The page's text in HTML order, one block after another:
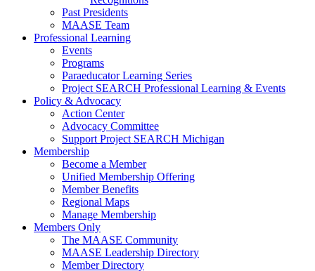
Past Presidents
MAASE Team
Professional Learning
Events
Programs
Paraeducator Learning Series
Project SEARCH Professional Learning & Events
Policy & Advocacy
Action Center
Advocacy Committee
Support Project SEARCH Michigan
Membership
Become a Member
Unified Membership Offering
Member Benefits
Regional Maps
Manage Membership
Members Only
The MAASE Community
MAASE Leadership Directory
Member Directory